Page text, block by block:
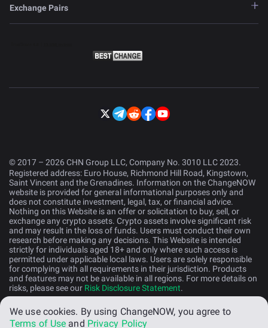
Exchange Pairs
© 2017 – 2026 CHN Group LLC, Company No. 3010 LLC 2023.
Registered address: Euro House, Richmond Hill Road, Kingstown,
Saint Vincent and the Grenadines. Information on the ChangeNOW
website is provided for general informational purposes only and
does not constitute investment, legal, tax, or financial advice.
Nothing on this Website is an offer or solicitation to buy, sell, or
exchange any crypto assets. Crypto assets involve significant risk
and may result in the loss of funds. Users must conduct their own
research before making any decisions. This Website is intended
strictly for individuals aged 18+ and only where such access is
permitted under applicable local laws. Users are solely responsible
for complying with all requirements in their jurisdiction. Products
and features may not be available in all regions. For more details on
risks, please see our Risk Disclosure Statement.
English (US)
We use cookies. By using ChangeNOW, you agree to
Terms of Use and Privacy Policy